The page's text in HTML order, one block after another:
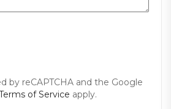
by reCAPTCHA and the Google
of Service apply.